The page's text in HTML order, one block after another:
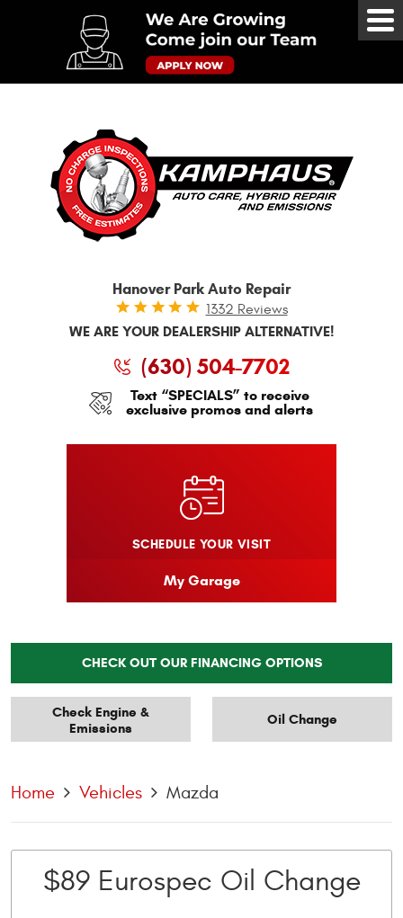
Hanover Park Auto Repair
1332 Reviews
WE ARE YOUR DEALERSHIP ALTERNATIVE!
(630) 504-7702
Text “SPECIALS” to receive
exclusive promos and alerts
SCHEDULE YOUR VISIT
My Garage
CHECK OUT OUR FINANCING OPTIONS
Check Engine &
Emissions
Oil Change
Home Vehicles Mazda
$89 Eurospec Oil Change